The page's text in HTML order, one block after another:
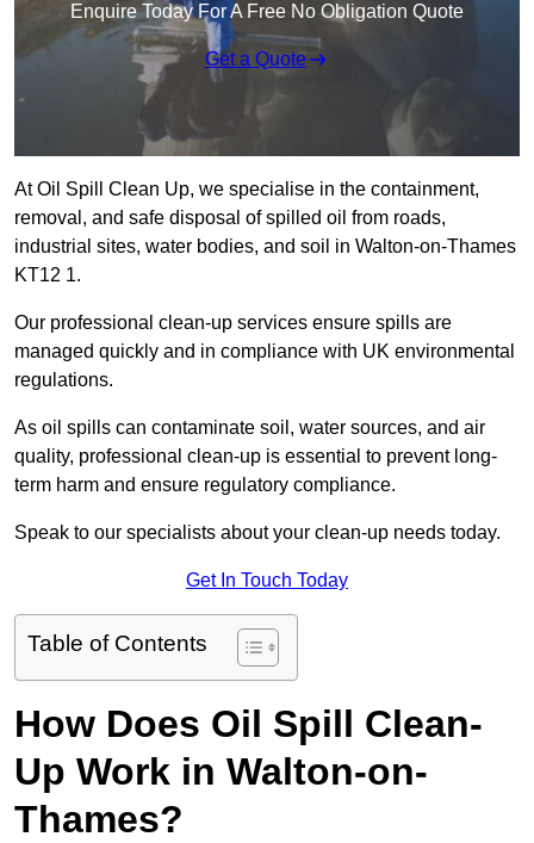
Enquire Today For A Free No Obligation Quote
Get a Quote
At Oil Spill Clean Up, we specialise in the containment,
removal, and safe disposal of spilled oil from roads,
industrial sites, water bodies, and soil in Walton-on-Thames
KT12 1.
Our professional clean-up services ensure spills are
managed quickly and in compliance with UK environmental
regulations.
As oil spills can contaminate soil, water sources, and air
quality, professional clean-up is essential to prevent long-
term harm and ensure regulatory compliance.
Speak to our specialists about your clean-up needs today.
Get In Touch Today
Table of Contents
How Does Oil Spill Clean-
Up Work in Walton-on-
Thames?